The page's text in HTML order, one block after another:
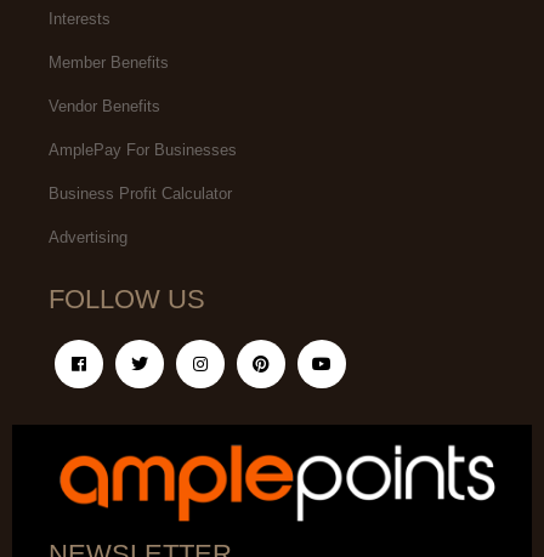
Interests
Member Benefits
Vendor Benefits
AmplePay For Businesses
Business Profit Calculator
Advertising
FOLLOW US